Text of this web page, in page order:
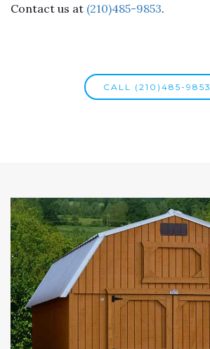
Contact us at (210)485-9853.
CALL (210)485-9853